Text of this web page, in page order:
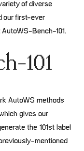
of diverse
our first-ever
AutoWS-Bench-101.
101
AutoWS methods
gives our
the 101st label
mentioned